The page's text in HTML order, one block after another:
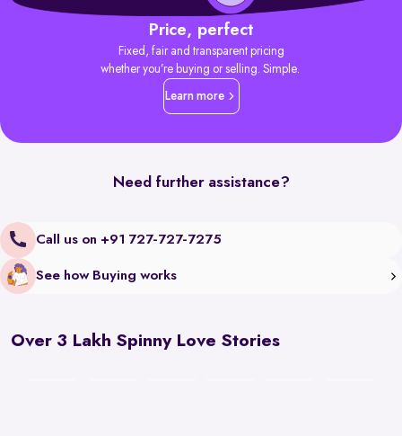
Price, perfect
Fixed, fair and transparent pricing
whether you’re buying or selling. Simple.
Learn more
Need further assistance?
Call us on +91 727-727-7275
See how Buying works
Over 3 Lakh Spinny Love Stories